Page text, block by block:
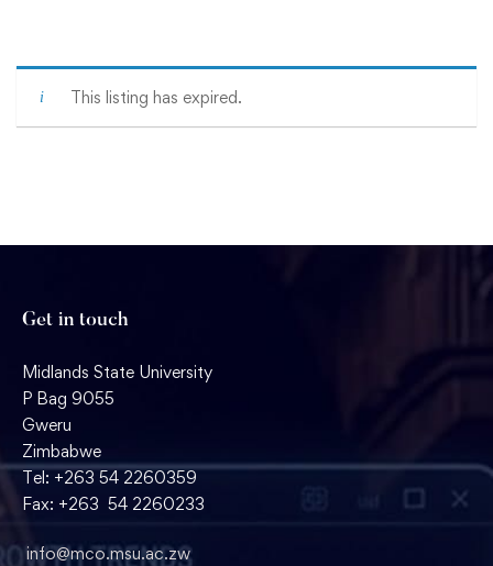
This listing has expired.
Get in touch
Midlands State University
P Bag 9055
Gweru
Zimbabwe
Tel: +263 54 2260359
Fax: +263 54 2260233
info@mco.msu.ac.zw